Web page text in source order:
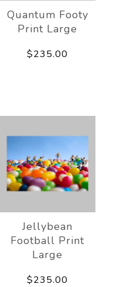
Quantum Footy
Print Large
$235.00
Jellybean
Football Print
Large
$235.00